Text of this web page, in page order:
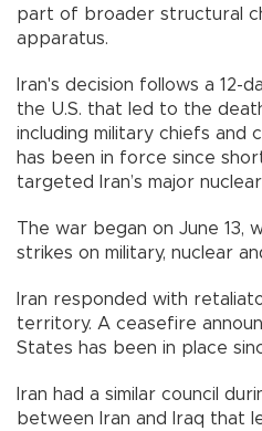
part of broader structural
apparatus.
Iran's decision follows a 12-
the U.S. that led to the
including military chiefs and
has been in force since
targeted Iran’s major
The war began on June 13,
strikes on military, nuclear
Iran responded with
territory. A ceasefire
States has been in place
Iran had a similar council
between Iran and Iraq that